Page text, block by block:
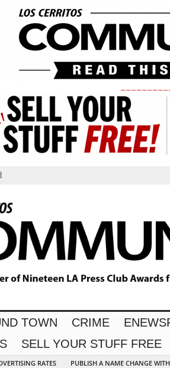
TOWN CRIME
SELL YOUR STUFF FREE
RATES
PUBLISH A NAME CHANGE